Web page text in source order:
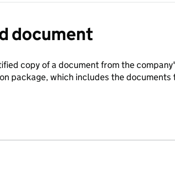
document
copy of a document from the
package, which includes the